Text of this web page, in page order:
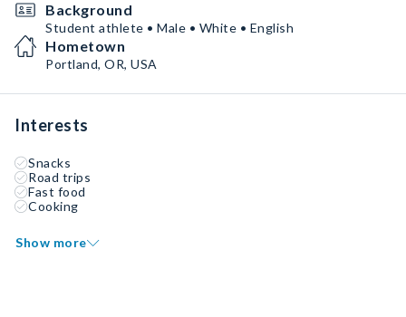
Background
Student athlete • Male • White • English
Hometown
Portland, OR, USA
Interests
Snacks
Road trips
Fast food
Cooking
Show more